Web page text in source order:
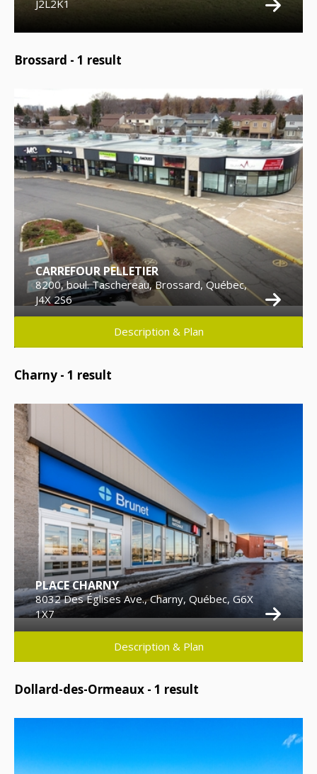
J2L2K1
Brossard - 1 result
CARREFOUR PELLETIER
8200, boul. Taschereau, Brossard, Québec,
J4X 2S6
Description & Plan
Charny - 1 result
PLACE CHARNY
8032 Des Églises Ave., Charny, Québec, G6X
1X7
Description & Plan
Dollard-des-Ormeaux - 1 result